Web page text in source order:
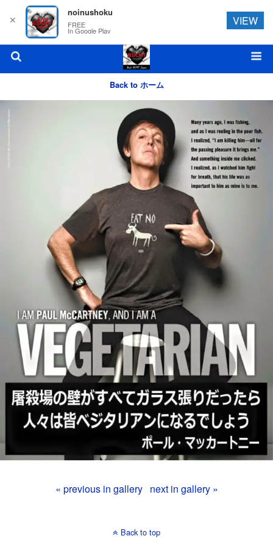
Back to ホーム
« previous in gallery next in gallery »
Back to top
✕
noinushoku
FREE
In Google Play
VIEW